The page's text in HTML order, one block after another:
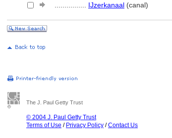
IJzerkanaal (canal)
The J. Paul Getty Trust
© 2004 J. Paul Getty Trust
Terms of Use / Privacy Policy /Contact Us